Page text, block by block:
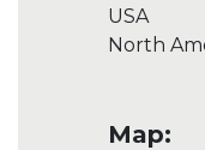
USA
North
Map: